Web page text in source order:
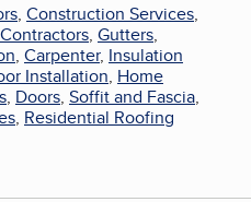
, Construction Services,
, Gutters,
, Carpenter, Insulation
Installation, Home
, Doors, Soffit and Fascia,
, Residential Roofing